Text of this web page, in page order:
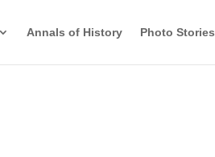
Annals of History Photo Stories